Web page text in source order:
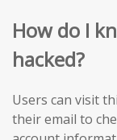
How do I
hacked?
Users can visit
their email to